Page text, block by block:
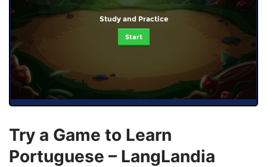
Study and Practice
Start
Try a Game to Learn
Portuguese – LangLandia